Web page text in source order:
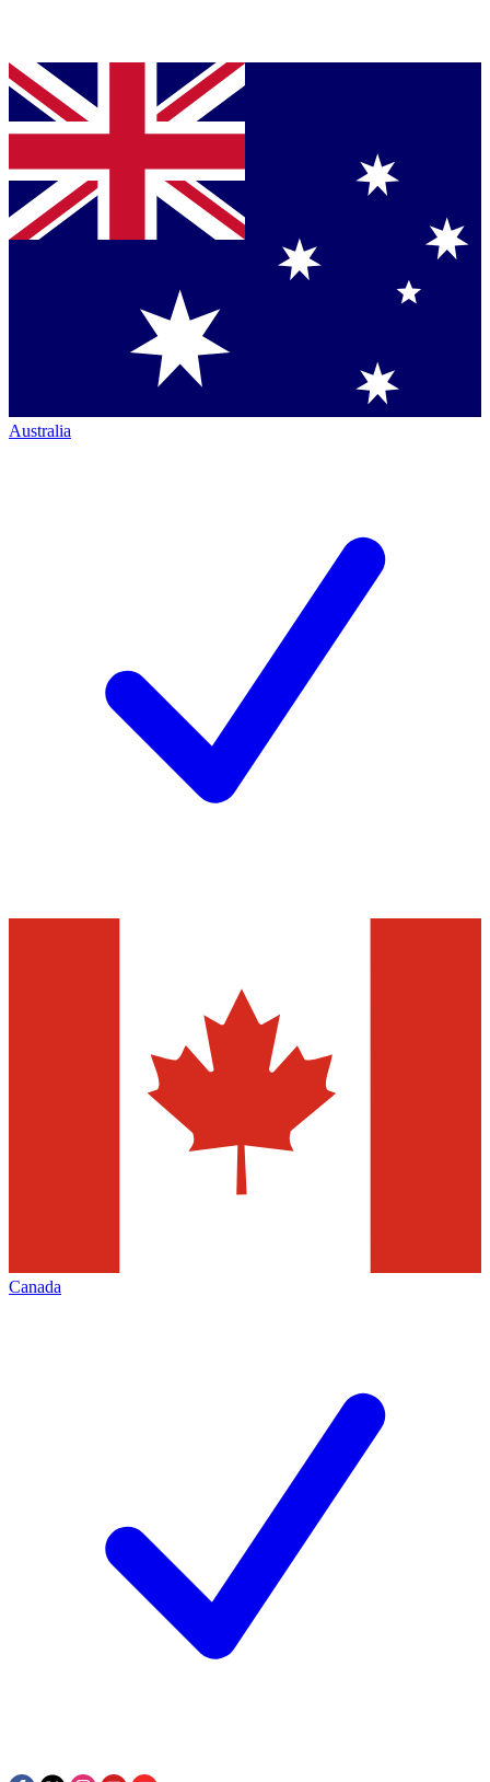
Australia
Canada